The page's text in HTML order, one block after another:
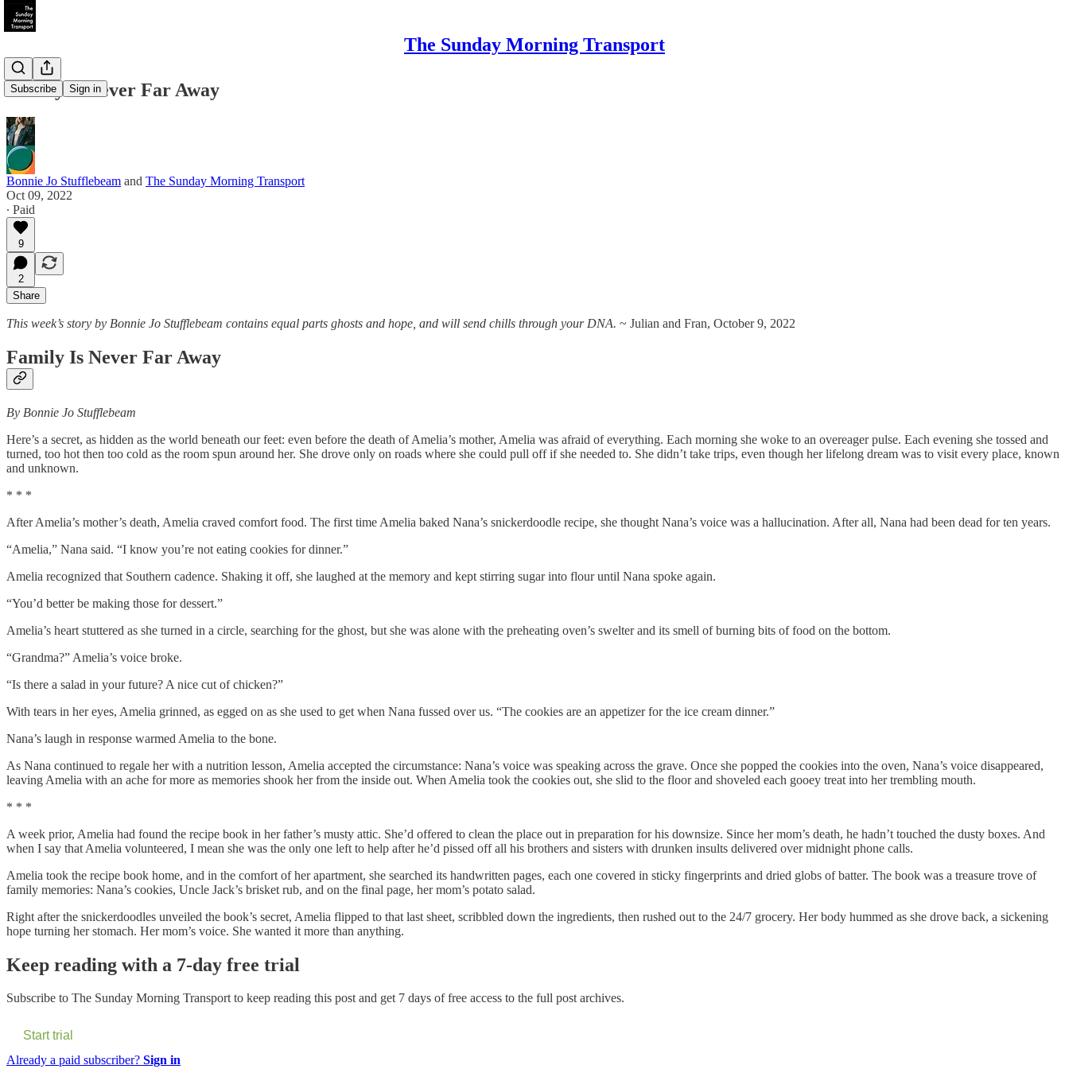
The Sunday Morning Transport
Subscribe Sign in
Family is Never Far Away
Bonnie Jo Stufflebeam and The Sunday Morning Transport
Oct 09, 2022
∙ Paid
9
2
Share
This week’s story by Bonnie Jo Stufflebeam contains equal parts ghosts and hope, and will send chills through your DNA. ~ Julian and Fran, October 9, 2022
Family Is Never Far Away
By Bonnie Jo Stufflebeam
Here’s a secret, as hidden as the world beneath our feet: even before the death of Amelia’s mother, Amelia was afraid of everything. Each morning she woke to an overeager pulse. Each evening she tossed and
turned, too hot then too cold as the room spun around her. She drove only on roads where she could pull off if she needed to. ­­­­She didn’t take trips, even though her lifelong dream was to visit every place, known
and unknown.
* * *
After Amelia’s mother’s death, Amelia craved comfort food. The first time Amelia baked Nana’s snickerdoodle recipe, she thought Nana’s voice was a hallucination. After all, Nana had been dead for ten years.
“Amelia,” Nana said. “I know you’re not eating cookies for dinner.”
Amelia recognized that Southern cadence. Shaking it off, she laughed at the memory and kept stirring sugar into flour until Nana spoke again.
“You’d better be making those for dessert.”
Amelia’s heart stuttered as she turned in a circle, searching for the ghost, but she was alone with the preheating oven’s swelter and its smell of burning bits of food on the bottom.
“Grandma?” Amelia’s voice broke.
“Is there a salad in your future? A nice cut of chicken?”
With tears in her eyes, Amelia grinned, as egged on as she used to get when Nana fussed over us. “The cookies are an appetizer for the ice cream dinner.”
Nana’s laugh in response warmed Amelia to the bone.
As Nana continued to regale her with a nutrition lesson, Amelia accepted the circumstance: Nana’s voice was speaking across the grave. Once she popped the cookies into the oven, Nana’s voice disappeared,
leaving Amelia with an ache for more as memories shook her from the inside out. When Amelia took the cookies out, she slid to the floor and shoveled each gooey treat into her trembling mouth.
* * *
A week prior, Amelia had found the recipe book in her father’s musty attic. She’d offered to clean the place out in preparation for his downsize. Since her mom’s death, he hadn’t touched the dusty boxes. And
when I say that Amelia volunteered, I mean she was the only one left to help after he’d pissed off all his brothers and sisters with drunken insults delivered over midnight phone calls.
Amelia took the recipe book home, and in the comfort of her apartment, she searched its handwritten pages, each one covered in sticky fingerprints and dried globs of batter. The book was a treasure trove of
family memories: Nana’s cookies, Uncle Jack’s brisket rub, and on the final page, her mom’s potato salad.
Right after the snickerdoodles unveiled the book’s secret, Amelia flipped to that last sheet, scribbled down the ingredients, then rushed out to the 24/7 grocery. Her body hummed as she drove back, a sickening
hope turning her stomach. Her mom’s voice. She wanted it more than anything.
Keep reading with a 7-day free trial
Subscribe to The Sunday Morning Transportto keep reading this post and get 7 days of free access to the full post archives.
Start trial
Already a paid subscriber? Sign in